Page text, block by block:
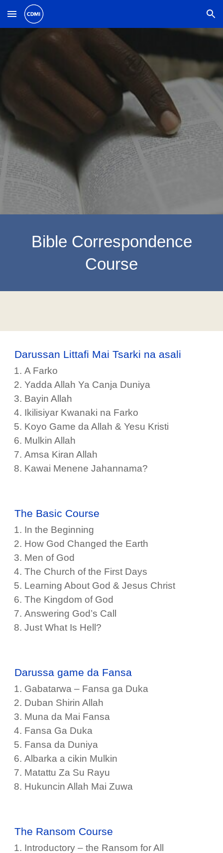
Skip to main content Skip to navigation
Bible Correspondence
Course
Darussan Littafi Mai Tsarki na asali
A Farko
Yadda Allah Ya Canja Duniya
Bayin Allah
Ikilisiyar Kwanaki na Farko
Koyo Game da Allah & Yesu Kristi
Mulkin Allah
Amsa Kiran Allah
Kawai Menene Jahannama?
The Basic Course
In the Beginning
How God Changed the Earth
Men of God
The Church of the First Days
Learning About God & Jesus Christ
The Kingdom of God
Answering God’s Call
Just What Is Hell?
Darussa game da Fansa
Gabatarwa – Fansa ga Duka
Duban Shirin Allah
Muna da Mai Fansa
Fansa Ga Duka
Fansa da Duniya
Albarka a cikin Mulkin
Matattu Za Su Rayu
Hukuncin Allah Mai Zuwa
The Ransom Course
Introductory – the Ransom for All